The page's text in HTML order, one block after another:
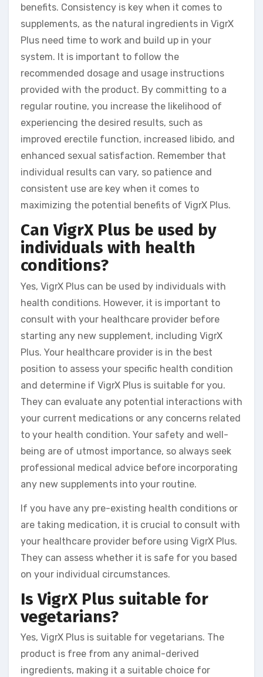
benefits. Consistency is key when it comes to
supplements, as the natural ingredients in VigrX
Plus need time to work and build up in your
system. It is important to follow the
recommended dosage and usage instructions
provided with the product. By committing to a
regular routine, you increase the likelihood of
experiencing the desired results, such as
improved erectile function, increased libido, and
enhanced sexual satisfaction. Remember that
individual results can vary, so patience and
consistent use are key when it comes to
maximizing the potential benefits of VigrX Plus.
Can VigrX Plus be used by
individuals with health
conditions?
Yes, VigrX Plus can be used by individuals with
health conditions. However, it is important to
consult with your healthcare provider before
starting any new supplement, including VigrX
Plus. Your healthcare provider is in the best
position to assess your specific health condition
and determine if VigrX Plus is suitable for you.
They can evaluate any potential interactions with
your current medications or any concerns related
to your health condition. Your safety and well-
being are of utmost importance, so always seek
professional medical advice before incorporating
any new supplements into your routine.
If you have any pre-existing health conditions or
are taking medication, it is crucial to consult with
your healthcare provider before using VigrX Plus.
They can assess whether it is safe for you based
on your individual circumstances.
Is VigrX Plus suitable for
vegetarians?
Yes, VigrX Plus is suitable for vegetarians. The
product is free from any animal-derived
ingredients, making it a suitable choice for